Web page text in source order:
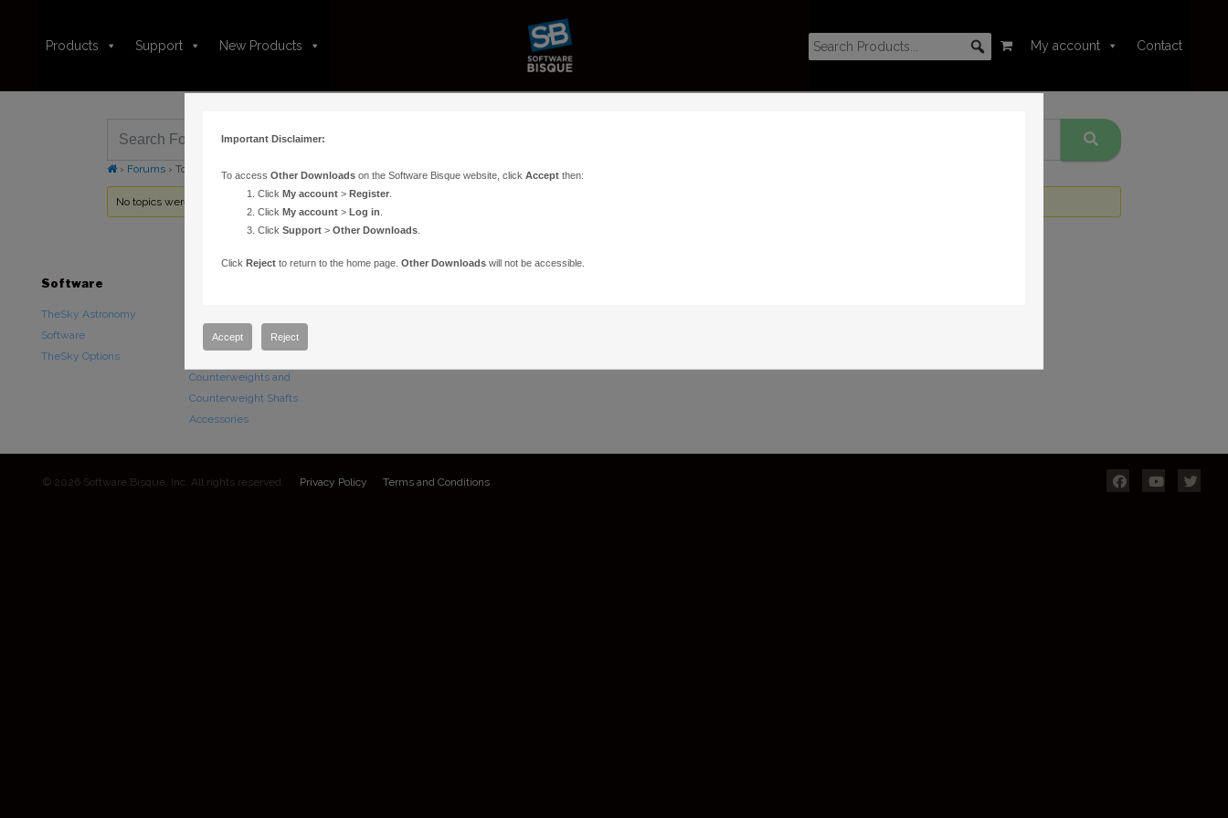
Products Support New Products My account Contact
› Forums › Topic Tag: ETX-LX
No topics were found here. You may need to login.
Software
TheSky Astronomy
Software
TheSky Options
Paramount Mounts
Counterweights and
Counterweight Shafts
Accessories
© 2026 Software Bisque, Inc. All rights reserved. Privacy Policy Terms and Conditions
Important Disclaimer:
To access Other Downloadson the Software Bisque website, click Acceptthen:
Click My account> Register.
Click My account> Log in
Click Support> Other Downloads.
Click Rejectto return to the home page. Other Downloadswill not be accessible.
Accept Reject